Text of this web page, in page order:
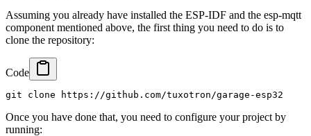
Assuming you already have installed the ESP-IDF and the esp-mqtt
component mentioned above, the first thing you need to do is to
clone the repository:
Code
Once you have done that, you need to configure your project by
running: